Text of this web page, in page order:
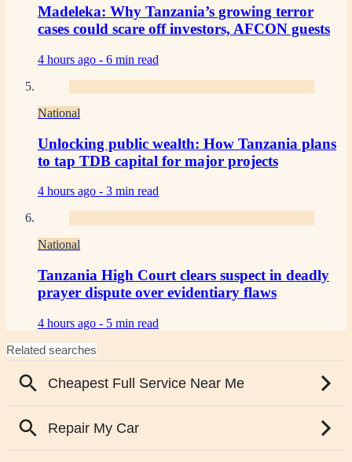
Madeleka: Why Tanzania’s growing terror
cases could scare off investors, AFCON guests
4 hours ago - 6 min read
National
Unlocking public wealth: How Tanzania plans
to tap TDB capital for major projects
4 hours ago - 3 min read
National
Tanzania High Court clears suspect in deadly
prayer dispute over evidentiary flaws
4 hours ago - 5 min read